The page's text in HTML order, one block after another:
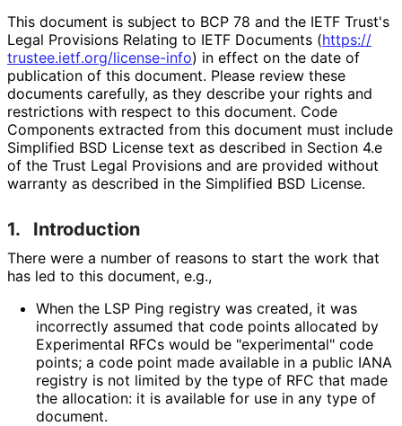
This document is subject to BCP 78 and the IETF Trust's
Legal Provisions Relating to IETF Documents (https://
trustee.ietf.org/license-info) in effect on the date of
publication of this document. Please review these
documents carefully, as they describe your rights and
restrictions with respect to this document. Code
Components extracted from this document must include
Simplified BSD License text as described in Section 4.e
of the Trust Legal Provisions and are provided without
warranty as described in the Simplified BSD License.
1. Introduction
There were a number of reasons to start the work that
has led to this document, e.g.,
When the LSP Ping registry was created, it was
incorrectly assumed that code points allocated by
Experimental RFCs would be "experimental" code
points; a code point made available in a public IANA
registry is not limited by the type of RFC that made
the allocation: it is available for use in any type of
document.